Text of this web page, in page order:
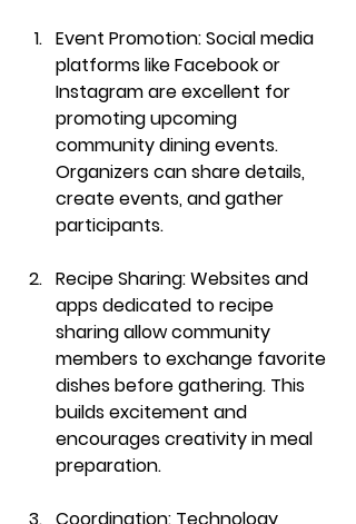
Event Promotion: Social media
platforms like Facebook or
Instagram are excellent for
promoting upcoming
community dining events.
Organizers can share details,
create events, and gather
participants.
Recipe Sharing: Websites and
apps dedicated to recipe
sharing allow community
members to exchange favorite
dishes before gathering. This
builds excitement and
encourages creativity in meal
preparation.